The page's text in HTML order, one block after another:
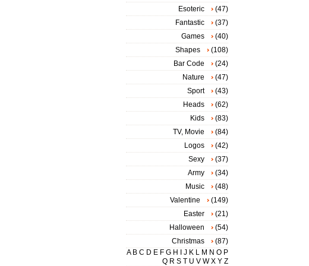
Esoteric
(47)
Fantastic
(37)
Games
(40)
Shapes
(108)
Bar Code
(24)
Nature
(47)
Sport
(43)
Heads
(62)
Kids
(83)
TV, Movie
(84)
Logos
(42)
Sexy
(37)
Army
(34)
Music
(48)
Valentine
(149)
Easter
(21)
Halloween
(54)
Christmas
(87)
A B C D E F G H J K L M N O P
Q R S T U V W X Y Z